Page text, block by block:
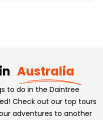
Australia
to do in the Daintree
Check out our top tours
adventures to another